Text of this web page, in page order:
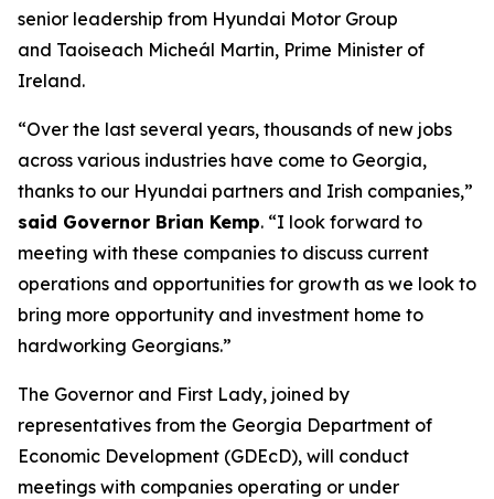
senior leadership from Hyundai Motor Group
and Taoiseach Micheál Martin, Prime Minister of
Ireland.
“Over the last several years, thousands of new jobs
across various industries have come to Georgia,
thanks to our Hyundai partners and Irish companies,”
said Governor Brian Kemp. “I look forward to
meeting with these companies to discuss current
operations and opportunities for growth as we look to
bring more opportunity and investment home to
hardworking Georgians.”
The Governor and First Lady, joined by
representatives from the Georgia Department of
Economic Development (GDEcD), will conduct
meetings with companies operating or under